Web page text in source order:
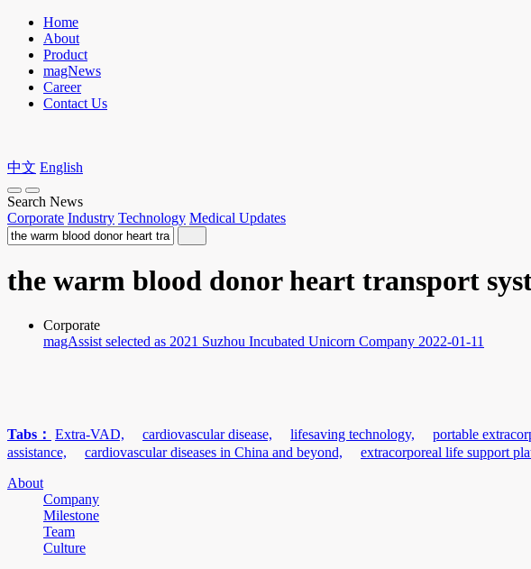
Home
About
Product
magNews
Career
Contact Us
中文 English
Search News
Corporate Industry Technology Medical Updates
the warm blood donor heart transport
Corporate
magAssist selected as 2021 Suzhou Incubated Unicorn Company 2022-01-11
Tabs： Extra-VAD, cardiovascular disease, lifesaving technology, portable
assistance,
cardiovascular diseases in China and beyond, extracorporeal life support
About
Company
Milestone
Team
Culture